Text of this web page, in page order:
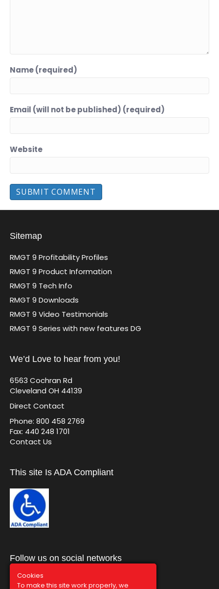
Name (required)
Email (will not be published) (required)
Website
Sitemap
RMGT 9 Profitability Profiles
RMGT 9 Product Information
RMGT 9 Tech Info
RMGT 9 Downloads
RMGT 9 Video Testimonials
RMGT 9 Series with new features DG
We’d Love to hear from you!
6563 Cochran Rd
Cleveland OH 44139
Direct Contact
Phone: 800 458 2769
Fax: 440 248 1701
Contact Us
This site Is ADA Compliant
Follow us on social networks
Cookies
To make this site work properly, we